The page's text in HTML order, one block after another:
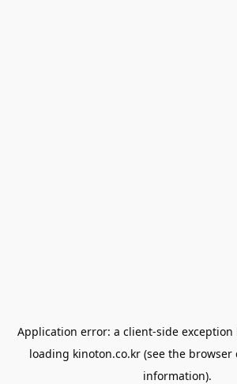
Application error: a client-side
loading kinoton.co.kr (see the browser
information).